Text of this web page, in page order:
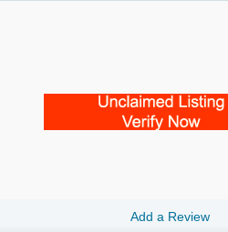
Add a Review